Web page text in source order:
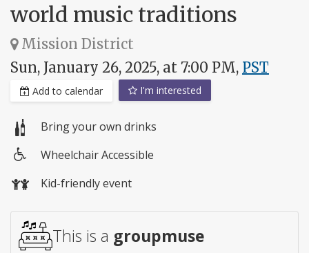
world music traditions
Mission District
Sun, January 26, 2025, at 7:00 PM, PST
Add to calendar I'm interested
Bring your own drinks
access
Wheelchair Accessible
Kid-friendly event
This is a groupmuse